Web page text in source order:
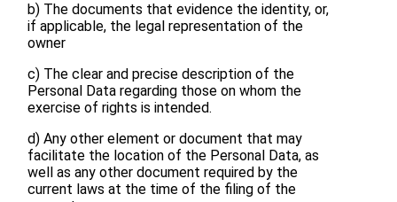
b) The documents that evidence the identity, or,
if applicable, the legal representation of the
owner
c) The clear and precise description of the
Personal Data regarding those on whom the
exercise of rights is intended.
d) Any other element or document that may
facilitate the location of the Personal Data, as
well as any other document required by the
current laws at the time of the filing of the